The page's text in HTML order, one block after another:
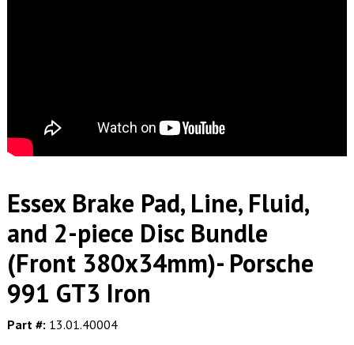
Essex Brake Pad, Line, Fluid,
and 2-piece Disc Bundle
(Front 380x34mm)- Porsche
991 GT3 Iron
Part #: 13.01.40004